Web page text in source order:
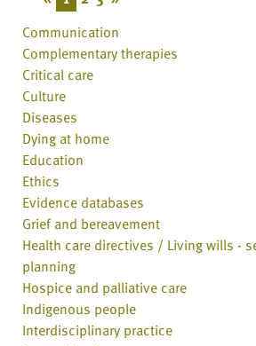
Communication
Complementary therapies
Critical care
Culture
Diseases
Dying at home
Education
Ethics
Evidence databases
Grief and bereavement
Health care directives / Living wills -
planning
Hospice and palliative care
Indigenous people
Interdisciplinary practice